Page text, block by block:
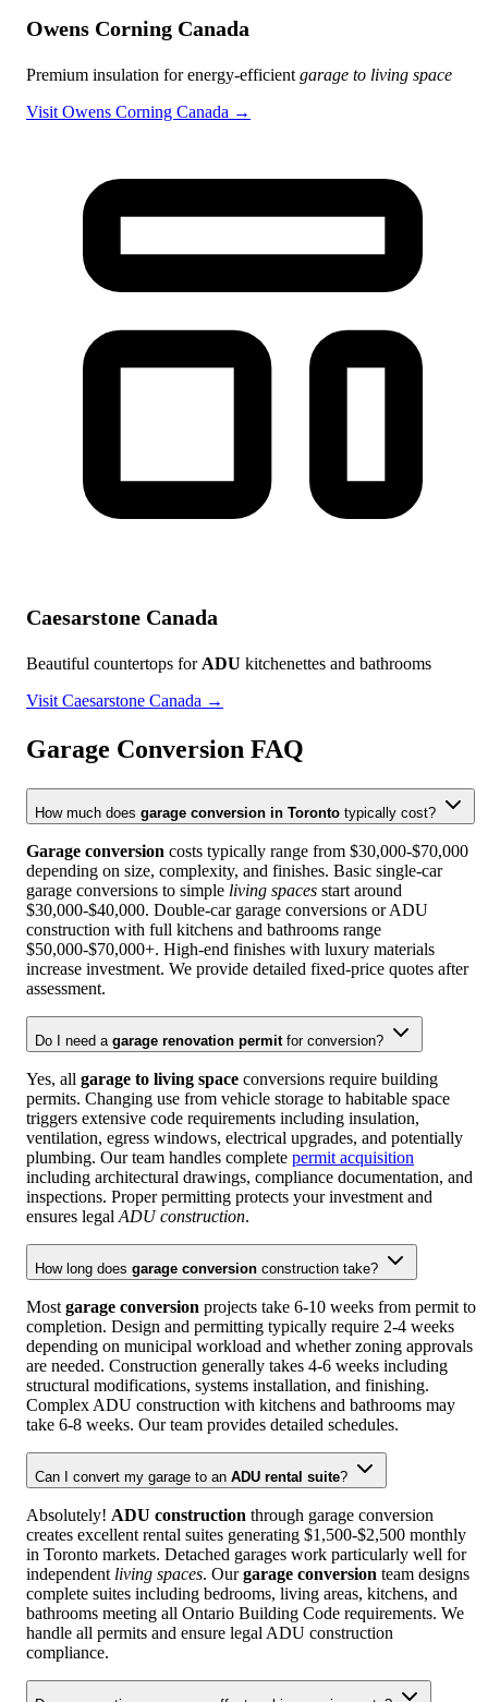
Owens Corning Canada
Premium insulation for energy-efficient garage to living space
Visit Owens Corning Canada →
Caesarstone Canada
Beautiful countertops for ADU kitchenettes and bathrooms
Visit Caesarstone Canada →
Garage Conversion FAQ
How much does garage conversion in Toronto typically cost?
Garage conversion costs typically range from $30,000-$70,000
depending on size, complexity, and finishes. Basic single-car
garage conversions to simple living spaces start around
$30,000-$40,000. Double-car garage conversions or ADU
construction with full kitchens and bathrooms range
$50,000-$70,000+. High-end finishes with luxury materials
increase investment. We provide detailed fixed-price quotes after
assessment.
Do I need a garage renovation permitfor conversion?
Yes, all garage to living space conversions require building
permits. Changing use from vehicle storage to habitable space
triggers extensive code requirements including insulation,
ventilation, egress windows, electrical upgrades, and potentially
plumbing. Our team handles complete permit acquisition
including architectural drawings, compliance documentation, and
inspections. Proper permitting protects your investment and
ensures legal ADU construction.
How long does garage conversion construction take?
Most garage conversion projects take 6-10 weeks from permit to
completion. Design and permitting typically require 2-4 weeks
depending on municipal workload and whether zoning approvals
are needed. Construction generally takes 4-6 weeks including
structural modifications, systems installation, and finishing.
Complex ADU construction with kitchens and bathrooms may
take 6-8 weeks. Our team provides detailed schedules.
Can I convert my garage to an ADU rental suite?
Absolutely! ADU construction through garage conversion
creates excellent rental suites generating $1,500-$2,500 monthly
in Toronto markets. Detached garages work particularly well for
independent living spaces. Ourgarage conversion team designs
complete suites including bedrooms, living areas, kitchens, and
bathrooms meeting all Ontario Building Code requirements. We
handle all permits and ensure legal ADU construction
compliance.